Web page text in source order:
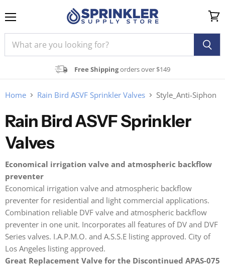
Free Shippingorders over $149
cart
Home Rain Bird ASVF Sprinkler Valves Style_Anti-Siphon
Rain Bird ASVF Sprinkler
Valves
Economical irrigation valve and atmospheric backflow
preventer
Economical irrigation valve and atmospheric backflow
preventer for residential and light commercial applications.
Combination reliable DVF valve and atmospheric backflow
preventer in one unit. Incorporates all features of DV and DVF
Series valves. I.A.P.M.O. and A.S.S.E listing approved. City of
Los Angeles listing approved.
Great Replacement Valve for the Discontinued APAS-075